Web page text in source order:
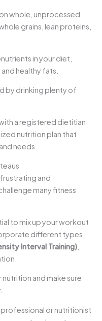
whole, unprocessed
grains, lean proteins,
in your diet,
healthy fats.
by drinking plenty of
a registered dietitian
nutrition plan that
needs.
and
many fitness
to mix up your workout
different types
Interval Training)
and make sure
or nutritionist